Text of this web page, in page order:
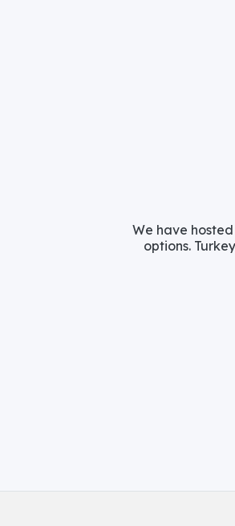
We have
options.